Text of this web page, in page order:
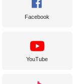
Facebook
YouTube